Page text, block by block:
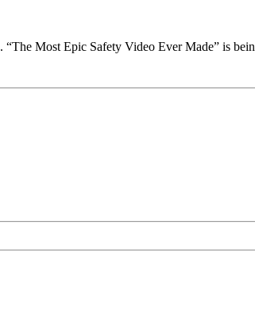
“The Most Epic Safety Video Ever Made” is